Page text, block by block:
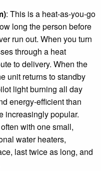
: This is a heat-as-you-go
long the person before
run out. When you turn
through a heat
to delivery. When the
unit returns to standby
light burning all day
energy-efficient than
increasingly popular.
with one small,
water heaters,
last twice as long, and